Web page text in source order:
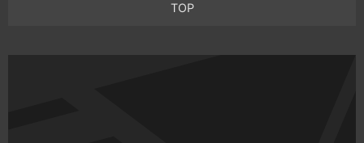
TOP